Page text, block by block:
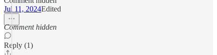
Jul 11, 2024Edited
Comment hidden
Reply (1)